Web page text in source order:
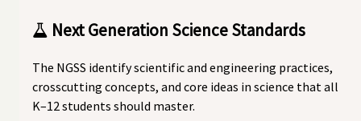
Next Generation Science Standards
The NGSS identify scientific and engineering practices,
crosscutting concepts, and core ideas in science that all
K–12 students should master.